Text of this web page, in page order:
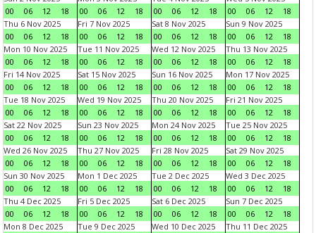
00
06 12 18
00
06 12 18
00
06 12 18
00
06 12
18
Thu 6 Nov 2025
00
06 12 18
Fri 7 Nov 2025
00
06 12 18
Sat 8 Nov 2025
00
06 12 18
Sun 9 Nov 2025
00
06 12
18
Mon 10 Nov 2025
00
06 12 18
Tue 11 Nov 2025
00
06 12 18
Wed 12 Nov 2025
00
06 12 18
Thu 13 Nov 2025
00
06 12
18
Fri 14 Nov 2025
00
06 12 18
Sat 15 Nov 2025
00
06 12 18
Sun 16 Nov 2025
00
06 12 18
Mon 17 Nov 2025
00
06 12
18
Tue 18 Nov 2025
00
06 12 18
Wed 19 Nov 2025
00
06 12 18
Thu 20 Nov 2025
00
06 12 18
Fri 21 Nov 2025
00
06 12
18
Sat 22 Nov 2025
00
06 12 18
Sun 23 Nov 2025
00
06 12 18
Mon 24 Nov 2025
00
06 12 18
Tue 25 Nov 2025
00
06 12
18
Wed 26 Nov 2025
00
06 12 18
Thu 27 Nov 2025
00
06 12 18
Fri 28 Nov 2025
00
06 12 18
Sat 29 Nov 2025
00
06 12
18
Sun 30 Nov 2025
00
06 12 18
Mon 1 Dec 2025
00
06 12 18
Tue 2 Dec 2025
00
06 12 18
Wed 3 Dec 2025
00
06 12
18
Thu 4 Dec 2025
00
06 12 18
Fri 5 Dec 2025
00
06 12 18
Sat 6 Dec 2025
00
06 12 18
Sun 7 Dec 2025
00
06 12
18
Mon 8 Dec 2025
Tue 9 Dec 2025
Wed 10 Dec 2025
Thu 11 Dec 2025